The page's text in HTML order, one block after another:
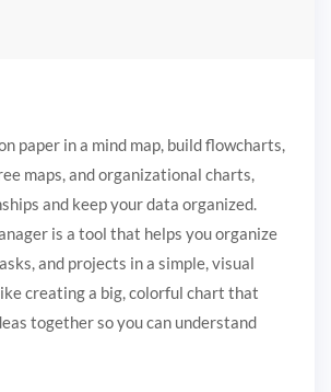
paper in a mind map, build flowcharts,
maps, and organizational charts,
and keep your data organized.
is a tool that helps you organize
and projects in a simple, visual
creating a big, colorful chart that
together so you can understand